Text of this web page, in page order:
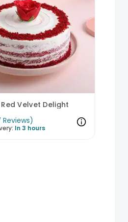
Velvet Delight
Reviews)
In 3 hours